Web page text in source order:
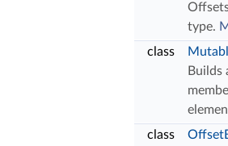
type.
class
Builds
class